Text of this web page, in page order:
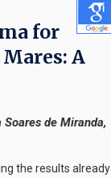
for
A
de Miranda,
the results already